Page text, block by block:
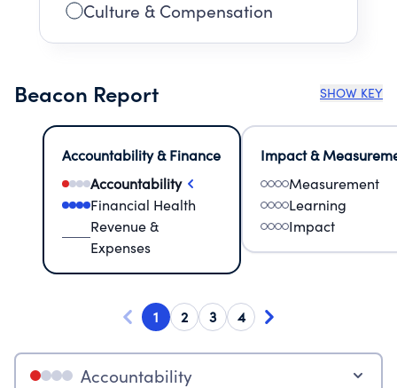
Culture & Compensation
Beacon Report SHOW KEY
Accountability & Finance
Accountability
Financial Health
Revenue &
Expenses
Impact &
Measurement
Learning
Impact
1 2 3 4
Accountability